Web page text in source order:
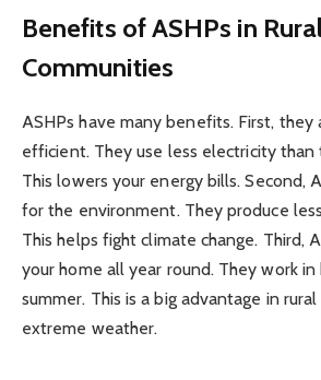
Benefits of ASHPs in
Communities
ASHPs have many benefits. First, they
efficient. They use less electricity
This lowers your energy bills. Second,
for the environment. They produce
This helps fight climate change. Third,
your home all year round. They work
summer. This is a big advantage in
extreme weather.